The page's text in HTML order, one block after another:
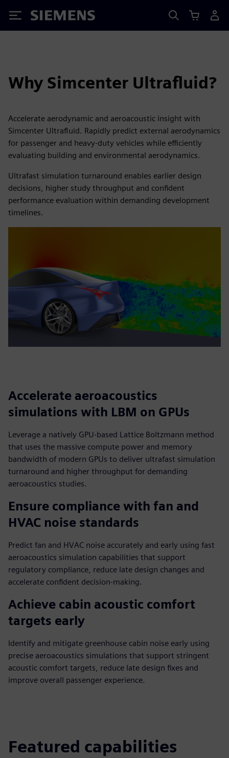
Siemens
Why Simcenter Ultrafluid?
Accelerate aerodynamic and aeroacoustic insight with
Simcenter Ultrafluid. Rapidly predict external aerodynamics
for passenger and heavy-duty vehicles while efficiently
evaluating building and environmental aerodynamics.
Ultrafast simulation turnaround enables earlier design
decisions, higher study throughput and confident
performance evaluation within demanding development
timelines.
Accelerate aeroacoustics
simulations with LBM on GPUs
Leverage a natively GPU-based Lattice Boltzmann method
that uses the massive compute power and memory
bandwidth of modern GPUs to deliver ultrafast simulation
turnaround and higher throughput for demanding
aeroacoustics studies.
Ensure compliance with fan and
HVAC noise standards
Predict fan and HVAC noise accurately and early using fast
aeroacoustics simulation capabilities that support
regulatory compliance, reduce late design changes and
accelerate confident decision-making.
Achieve cabin acoustic comfort
targets early
Identify and mitigate greenhouse cabin noise early using
precise aeroacoustics simulations that support stringent
acoustic comfort targets, reduce late design fixes and
improve overall passenger experience.
Featured capabilities